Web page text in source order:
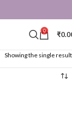
0 ₹
Showing the single result